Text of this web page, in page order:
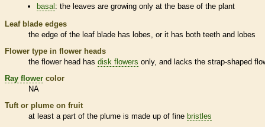
basal : the leaves are growing only at the base of the plant
Leaf blade edges
the edge of the leaf blade has lobes, or it has both teeth and lobes
Flower type in flower heads
the flower head has disk flowers only, and lacks the strap-shaped
Ray flower color
NA
Tuft or plume on fruit
at least a part of the plume is made up of fine bristles